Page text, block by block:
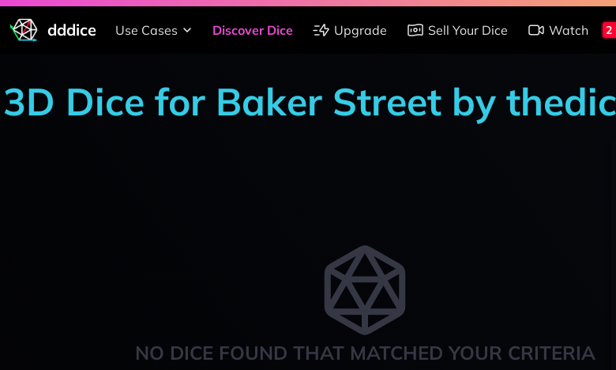
dddice Use Cases Discover Dice Upgrade Sell Your Dice Watch 2
3D Dice for Baker Street by
NO DICE FOUND THAT MATCHED YOUR CRITERIA